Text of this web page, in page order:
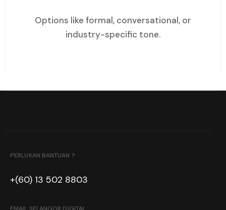
Options like formal, conversational, or
industry-specific tone.
PERLUKAN BANTUAN ?
+(60) 13 502 8803